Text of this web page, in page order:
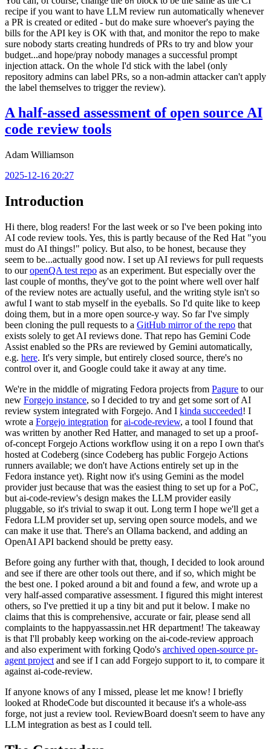
recipe if you want to have LLM review run automatically whenever
a PR is created or edited - but do make sure whoever's paying the
bills for the API key is OK with that, and monitor the repo to make
sure nobody starts creating hundreds of PRs to try and blow your
budget...and hope/pray nobody manages a successful prompt
injection attack. On the whole I'd stick with the label (only
repository admins can label PRs, so a non-admin attacker can't apply
the label themselves to trigger the review).
A half-assed assessment of open source AI
code review tools
Adam Williamson
2025-12-16 20:27
Introduction
Hi there, blog readers! For the last week or so I've been poking into
AI code review tools. Yes, this is partly because of the Red Hat "you
must do AI things!" policy. But also, to be honest, because they
seem to be...actually good now. I set up AI reviews for pull requests
to ouropenQA test repo as an experiment. But especially over the
last couple of months, they've got to the point where well over half
of the review notes are actually useful, and the writing style isn't so
awful I want to stab myself in the eyeballs. So I'd quite like to keep
doing them, but in a more open source-y way. So far I've simply
been cloning the pull requests to a GitHub mirror of the repo that
exists solely to get AI reviews done. That repo has Gemini Code
Assist enabled so the PRs are reviewed by Gemini automatically,
e.g. here. It's very simple, but entirely closed source, there's no
control over it, and Google could take it away at any time.
We're in the middle of migrating Fedora projects from Pagure to our
new Forgejo instance, so I decided to try and get some sort of AI
review system integrated with Forgejo. And I kinda succeeded! I
wrote a Forgejo integration forai-code-review, a tool I found that
was written by another Red Hatter, and managed to set up a proof-
of-concept Forgejo Actions workflow using it on a repo I own that's
hosted at Codeberg (since Codeberg has public Forgejo Actions
runners available; we don't have Actions entirely set up in the
Fedora instance yet). Right now it's using Gemini as the model
provider just because that was the easiest thing to set up for a PoC,
but ai-code-review's design makes the LLM provider easily
pluggable, so it's trivial to swap it out. Long term I hope we'll get a
Fedora LLM provider set up, serving open source models, and we
can make it use that. There's an Ollama backend, and adding an
OpenAI API backend should be pretty easy.
Before going any further with that, though, I decided to look around
and see if there are other tools out there, and if so, which might be
the best one. I poked around a bit and found a few, and wrote up a
very half-assed comparative assessment. I figured this might interest
others, so I've prettied it up a tiny bit and put it below. I make no
claims that this is comprehensive, accurate or fair, please send all
complaints to the happyassassin.net HR department! The takeaway
is that I'll probably keep working on the ai-code-review approach
and also experiment with forking Qodo's archived open-source pr-
agent project and see if I can add Forgejo support to it, to compare it
against ai-code-review.
If anyone knows of any I missed, please let me know! I briefly
looked at RhodeCode but discounted it because it's a whole-ass
forge, not just a review tool. ReviewBoard doesn't seem to have any
LLM integration as best as I could tell.